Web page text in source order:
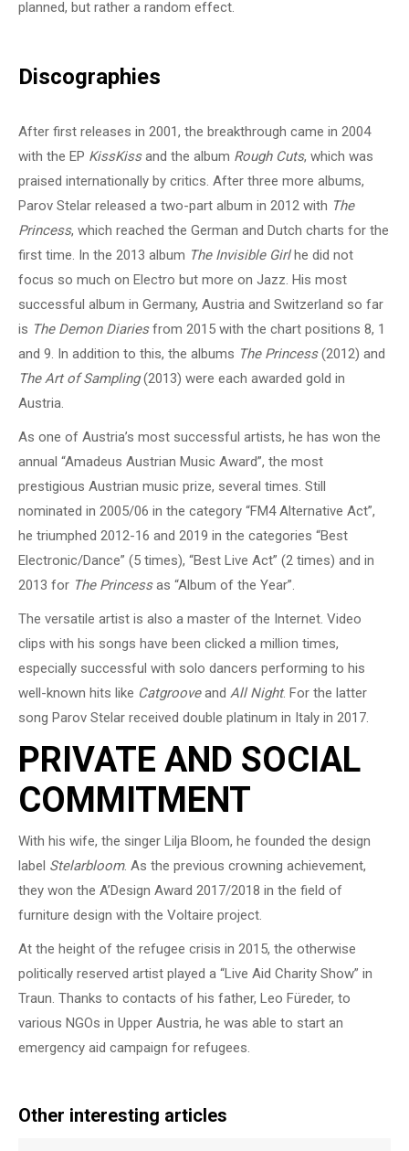
planned, but rather a random effect.
Discographies
After first releases in 2001, the breakthrough came in 2004
with the EP KissKissand the album Rough Cuts, which was
praised internationally by critics. After three more albums,
Parov Stelar released a two-part album in 2012 with The
Princess, which reached the German and Dutch charts for the
first time. In the 2013 album The Invisible Girlhe did not
focus so much on Electro but more on Jazz. His most
successful album in Germany, Austria and Switzerland so far
is The Demon Diariesfrom 2015 with the chart positions 8, 1
and 9. In addition to this, the albums The Princess(2012) and
The Art of Sampling(2013) were each awarded gold in
Austria.
As one of Austria’s most successful artists, he has won the
annual “Amadeus Austrian Music Award”, the most
prestigious Austrian music prize, several times. Still
nominated in 2005/06 in the category “FM4 Alternative Act”,
he triumphed 2012-16 and 2019 in the categories “Best
Electronic/Dance” (5 times), “Best Live Act” (2 times) and in
2013 for The Princessas “Album of the Year”.
The versatile artist is also a master of the Internet. Video
clips with his songs have been clicked a million times,
especially successful with solo dancers performing to his
well-known hits like Catgrooveand All Night. For the latter
song Parov Stelar received double platinum in Italy in 2017.
PRIVATE AND SOCIAL
COMMITMENT
With his wife, the singer Lilja Bloom, he founded the design
label Stelarbloom. As the previous crowning achievement,
they won the A’Design Award 2017/2018 in the field of
furniture design with the Voltaire project.
At the height of the refugee crisis in 2015, the otherwise
politically reserved artist played a “Live Aid Charity Show” in
Traun. Thanks to contacts of his father, Leo Füreder, to
various NGOs in Upper Austria, he was able to start an
emergency aid campaign for refugees.
Other interesting articles